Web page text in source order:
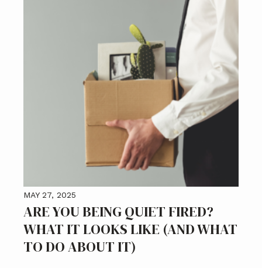
MAY 27, 2025
ARE YOU BEING QUIET FIRED?
WHAT IT LOOKS LIKE (AND WHAT
TO DO ABOUT IT)